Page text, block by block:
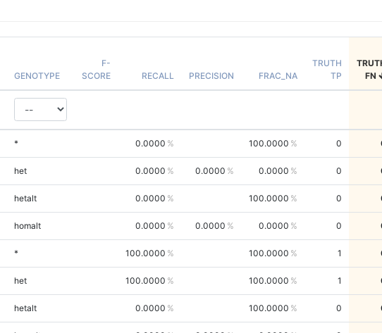
GENOTYPE
F-
SCORE
RECALL PRECISION FRAC_NA
TRUTH
TP
FN
* 0.0000 100.0000 0
het 0.0000 0.0000 0.0000 0
hetalt 0.0000 100.0000 0
homalt 0.0000 0.0000 0.0000 0
* 100.0000 100.0000 1
het 100.0000 100.0000 1
hetalt 0.0000 100.0000 0